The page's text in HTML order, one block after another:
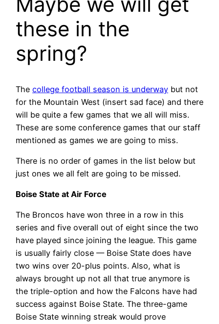
these in the
spring?
The college football season is underway but not
for the Mountain West (insert sad face) and there
will be quite a few games that we all will miss.
These are some conference games that our staff
mentioned as games we are going to miss.
There is no order of games in the list below but
just ones we all felt are going to be missed.
Boise State at Air Force
The Broncos have won three in a row in this
series and five overall out of eight since the two
have played since joining the league. This game
is usually fairly close — Boise State does have
two wins over 20-plus points. Also, what is
always brought up not all that true anymore is
the triple-option and how the Falcons have had
success against Boise State. The three-game
Boise State winning streak would prove